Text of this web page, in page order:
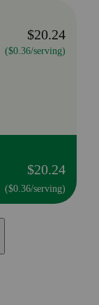
$20.24
($0.36/serving)
$20.24
($0.36/serving)